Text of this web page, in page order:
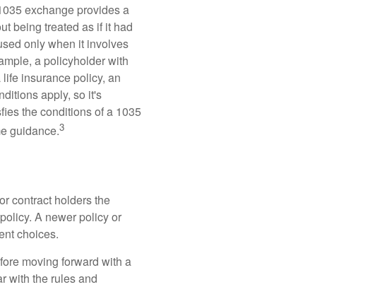
exchange provides a
being treated as if it had
only when it involves
a policyholder with
insurance policy, an
apply, so it's
the conditions of a 1035
guidance.3
contract holders the
A newer policy or
choices.
moving forward with a
with the rules and